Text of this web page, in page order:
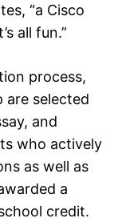
“a Cisco
all fun.”
process,
are selected
and
who actively
as well as
a
credit.